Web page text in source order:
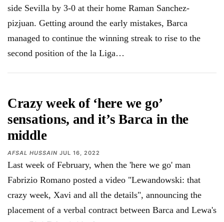
side Sevilla by 3-0 at their home Raman Sanchez-
pizjuan. Getting around the early mistakes, Barca
managed to continue the winning streak to rise to the
second position of the la Liga…
Crazy week of ‘here we go’
sensations, and it’s Barca in the
middle
AFSAL HUSSAIN JUL 16, 2022
Last week of February, when the 'here we go' man
Fabrizio Romano posted a video "Lewandowski: that
crazy week, Xavi and all the details", announcing the
placement of a verbal contract between Barca and Lewa's